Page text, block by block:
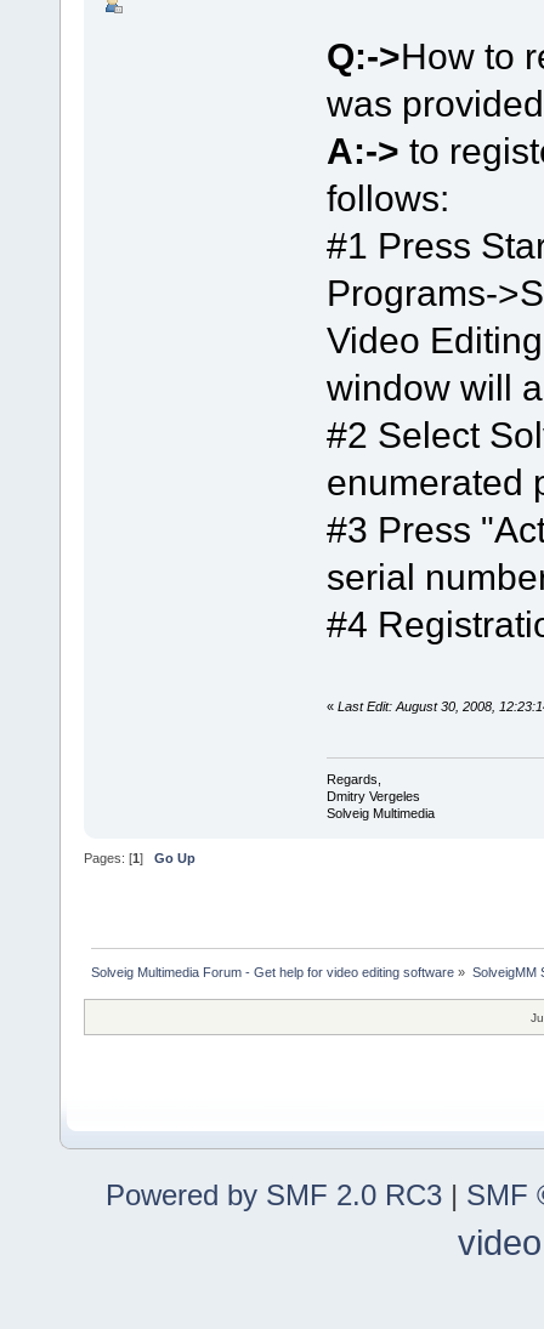
Q:->How to
was
A:-> to
follows:
#1 Press
Programs-
Video
window will
#2 Select
enumerated
#3 Press
serial
#4
« Last Edit: August 30, 2008,
Regards,
Dmitry Vergeles
Solveig Multimedia
Pages: [1] Go Up
Solveig Multimedia Forum - Get help for video editing software » SolveigMM
Powered by SMF 2.0 RC3 | SMF